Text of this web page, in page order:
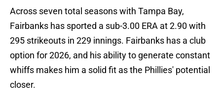
Across seven total seasons with Tampa Bay,
Fairbanks has sported a sub-3.00 ERA at 2.90 with
295 strikeouts in 229 innings. Fairbanks has a club
option for 2026, and his ability to generate constant
whiffs makes him a solid fit as the Phillies' potential
closer.